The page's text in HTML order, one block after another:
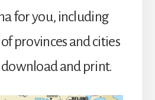
for you, including
provinces and cities
and print.